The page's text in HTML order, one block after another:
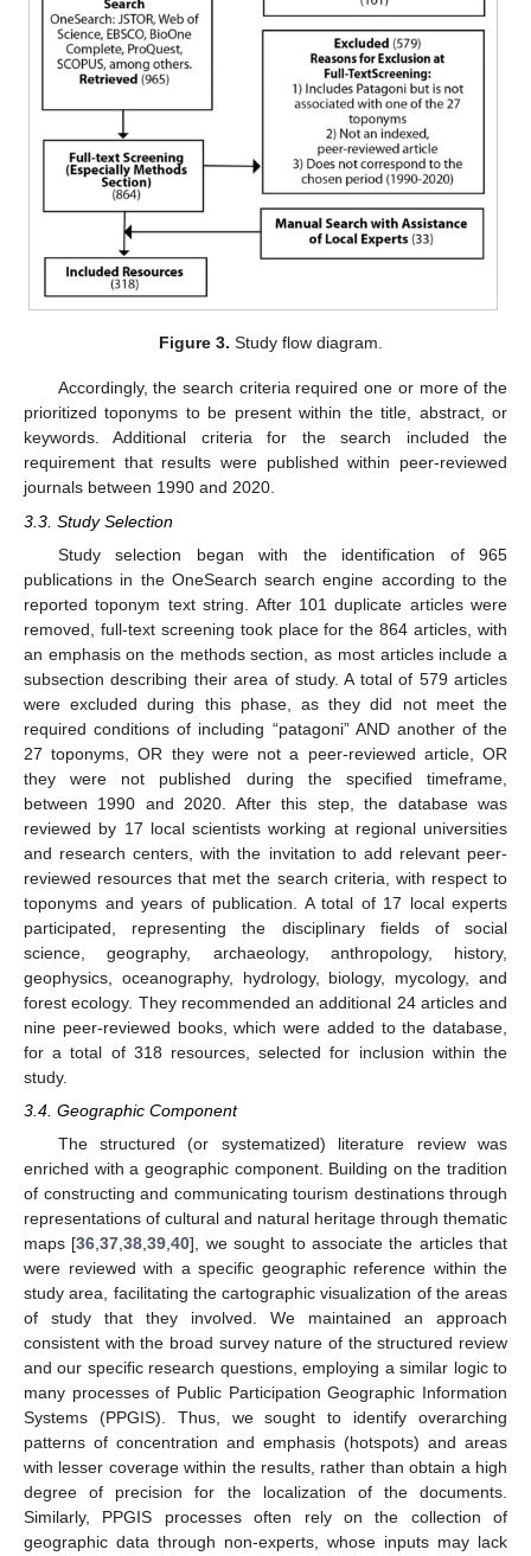
Figure 3. Study flow diagram.
Accordingly, the search criteria required one or more of the
prioritized toponyms to be present within the title, abstract, or
keywords. Additional criteria for the search included the
requirement that results were published within peer-reviewed
journals between 1990 and 2020.
3.3. Study Selection
Study selection began with the identification of 965
publications in the OneSearch search engine according to the
reported toponym text string. After 101 duplicate articles were
removed, full-text screening took place for the 864 articles, with
an emphasis on the methods section, as most articles include a
subsection describing their area of study. A total of 579 articles
were excluded during this phase, as they did not meet the
required conditions of including “patagoni” AND another of the
27 toponyms, OR they were not a peer-reviewed article, OR
they were not published during the specified timeframe,
between 1990 and 2020. After this step, the database was
reviewed by 17 local scientists working at regional universities
and research centers, with the invitation to add relevant peer-
reviewed resources that met the search criteria, with respect to
toponyms and years of publication. A total of 17 local experts
participated, representing the disciplinary fields of social
science, geography, archaeology, anthropology, history,
geophysics, oceanography, hydrology, biology, mycology, and
forest ecology. They recommended an additional 24 articles and
nine peer-reviewed books, which were added to the database,
for a total of 318 resources, selected for inclusion within the
study.
3.4. Geographic Component
The structured (or systematized) literature review was
enriched with a geographic component. Building on the tradition
of constructing and communicating tourism destinations through
representations of cultural and natural heritage through thematic
maps [36 ,37 ,38 ,39 ,40], we sought to associate the articles that
were reviewed with a specific geographic reference within the
study area, facilitating the cartographic visualization of the areas
of study that they involved. We maintained an approach
consistent with the broad survey nature of the structured review
and our specific research questions, employing a similar logic to
many processes of Public Participation Geographic Information
Systems (PPGIS). Thus, we sought to identify overarching
patterns of concentration and emphasis (hotspots) and areas
with lesser coverage within the results, rather than obtain a high
degree of precision for the localization of the documents.
Similarly, PPGIS processes often rely on the collection of
geographic data through non-experts, whose inputs may lack